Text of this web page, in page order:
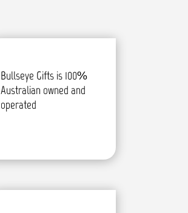
Bullseye Gifts is 100%
Australian owned and
operated